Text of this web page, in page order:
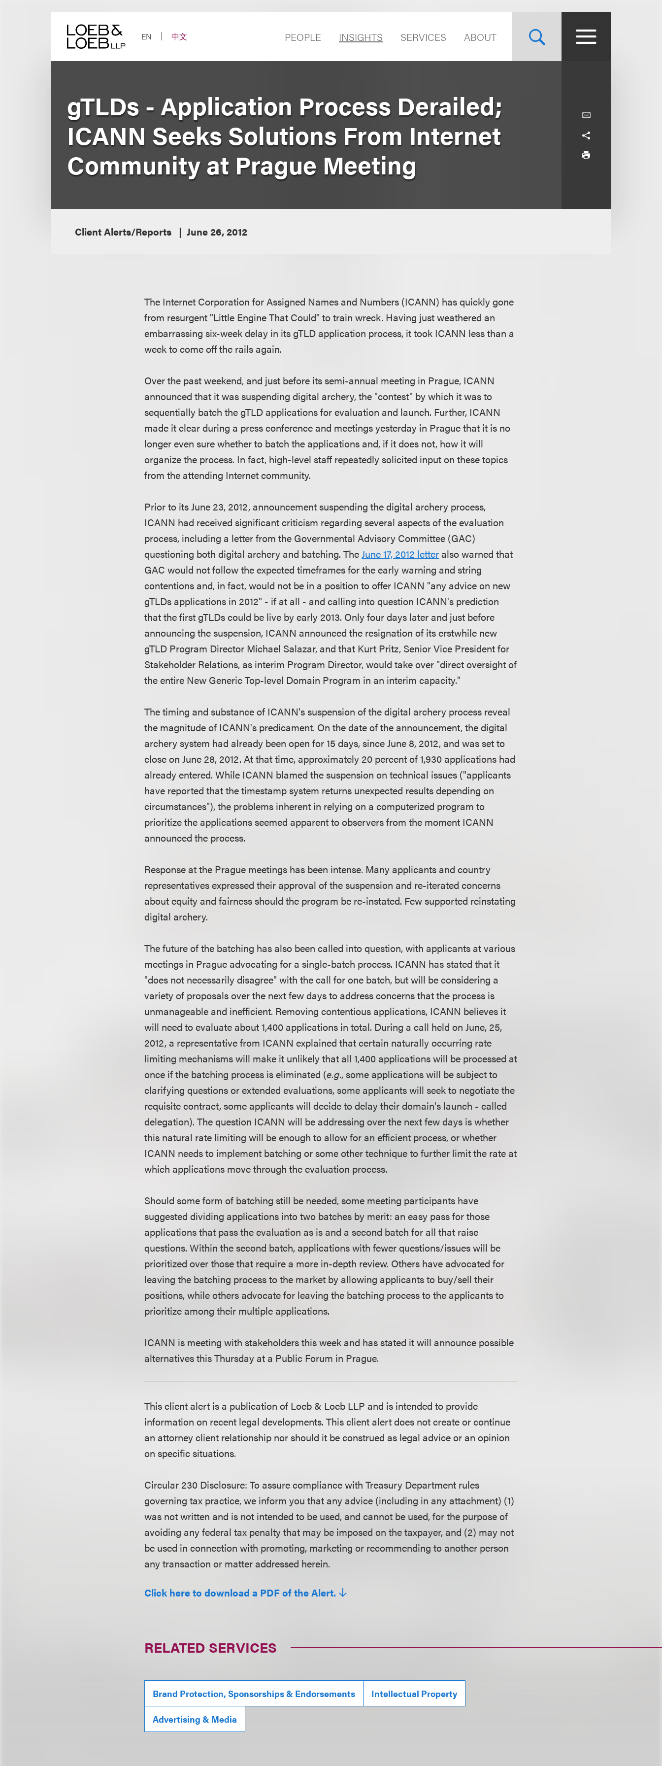
EN
中文 PEOPLE INSIGHTS SERVICES ABOUT
gTLDs - Application Process Derailed;
ICANN Seeks Solutions From Internet
Community at Prague Meeting
Client Alerts/Reports June 26, 2012
The Internet Corporation for Assigned Names and Numbers (ICANN) has quickly gone
from resurgent "Little Engine That Could" to train wreck. Having just weathered an
embarrassing six-week delay in its gTLD application process, it took ICANN less than a
week to come off the rails again.
Over the past weekend, and just before its semi-annual meeting in Prague, ICANN
announced that it was suspending digital archery, the "contest" by which it was to
sequentially batch the gTLD applications for evaluation and launch. Further, ICANN
made it clear during a press conference and meetings yesterday in Prague that it is no
longer even sure whether to batch the applications and, if it does not, how it will
organize the process. In fact, high-level staff repeatedly solicited input on these topics
from the attending Internet community.
Prior to its June 23, 2012, announcement suspending the digital archery process,
ICANN had received significant criticism regarding several aspects of the evaluation
process, including a letter from the Governmental Advisory Committee (GAC)
questioning both digital archery and batching. TheJune 17, 2012 letteralso warned that
GAC would not follow the expected timeframes for the early warning and string
contentions and, in fact, would not be in a position to offer ICANN "any advice on new
gTLDs applications in 2012" - if at all - and calling into question ICANN's prediction
that the first gTLDs could be live by early 2013. Only four days later and just before
announcing the suspension, ICANN announced the resignation of its erstwhile new
gTLD Program Director Michael Salazar, and that Kurt Pritz, Senior Vice President for
Stakeholder Relations, as interim Program Director, would take over "direct oversight of
the entire New Generic Top-level Domain Program in an interim capacity."
The timing and substance of ICANN's suspension of the digital archery process reveal
the magnitude of ICANN's predicament. On the date of the announcement, the digital
archery system had already been open for 15 days, since June 8, 2012, and was set to
close on June 28, 2012. At that time, approximately 20 percent of 1,930 applications had
already entered. While ICANN blamed the suspension on technical issues ("applicants
have reported that the timestamp system returns unexpected results depending on
circumstances"), the problems inherent in relying on a computerized program to
prioritize the applications seemed apparent to observers from the moment ICANN
announced the process.
Response at the Prague meetings has been intense. Many applicants and country
representatives expressed their approval of the suspension and re-iterated concerns
about equity and fairness should the program be re-instated. Few supported reinstating
digital archery.
The future of the batching has also been called into question, with applicants at various
meetings in Prague advocating for a single-batch process. ICANN has stated that it
"does not necessarily disagree" with the call for one batch, but will be considering a
variety of proposals over the next few days to address concerns that the process is
unmanageable and inefficient. Removing contentious applications, ICANN believes it
will need to evaluate about 1,400 applications in total. During a call held on June, 25,
2012, a representative from ICANN explained that certain naturally occurring rate
limiting mechanisms will make it unlikely that all 1,400 applications will be processed at
once if the batching process is eliminated (e.g., some applications will be subject to
clarifying questions or extended evaluations, some applicants will seek to negotiate the
requisite contract, some applicants will decide to delay their domain's launch - called
delegation). The question ICANN will be addressing over the next few days is whether
this natural rate limiting will be enough to allow for an efficient process, or whether
ICANN needs to implement batching or some other technique to further limit the rate at
which applications move through the evaluation process.
Should some form of batching still be needed, some meeting participants have
suggested dividing applications into two batches by merit: an easy pass for those
applications that pass the evaluation as is and a second batch for all that raise
questions. Within the second batch, applications with fewer questions/issues will be
prioritized over those that require a more in-depth review. Others have advocated for
leaving the batching process to the market by allowing applicants to buy/sell their
positions, while others advocate for leaving the batching process to the applicants to
prioritize among their multiple applications.
ICANN is meeting with stakeholders this week and has stated it will announce possible
alternatives this Thursday at a Public Forum in Prague.
This client alert is a publication of Loeb & Loeb LLP and is intended to provide
information on recent legal developments. This client alert does not create or continue
an attorney client relationship nor should it be construed as legal advice or an opinion
on specific situations.
Circular 230 Disclosure: To assure compliance with Treasury Department rules
governing tax practice, we inform you that any advice (including in any attachment) (1)
was not written and is not intended to be used, and cannot be used, for the purpose of
avoiding any federal tax penalty that may be imposed on the taxpayer, and (2) may not
be used in connection with promoting, marketing or recommending to another person
any transaction or matter addressed herein.
Click here to download a PDF of the Alert.
RELATED SERVICES
Brand Protection, Sponsorships & Endorsements Intellectual Property
Advertising & Media